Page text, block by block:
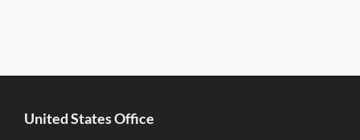
United States Office